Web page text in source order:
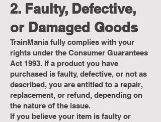
2. Faulty, Defective,
or Damaged Goods
TrainMania fully complies with your
rights under the Consumer Guarantees
Act 1993. If a product you have
purchased is faulty, defective, or not as
described, you are entitled to a repair,
replacement, or refund, depending on
the nature of the issue.
If you believe your item is faulty or